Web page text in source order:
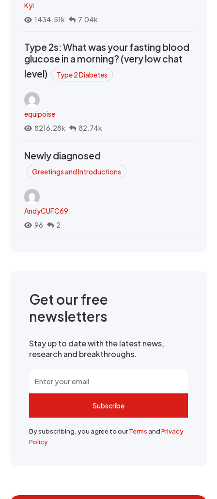
Kyi
1434.51k
7.04k
Type 2s: What was your fasting blood
glucose in a morning? (very low chat
level)
Type 2 Diabetes
equipoise
8216.28k
82.74k
Newly diagnosed
Greetings and Introductions
AndyCUFC69
96
2
Get our free
newsletters
Stay up to date with the latest news,
research and breakthroughs.
Subscribe
By subscribing, you agree to ourTermsandPrivacy
Policy